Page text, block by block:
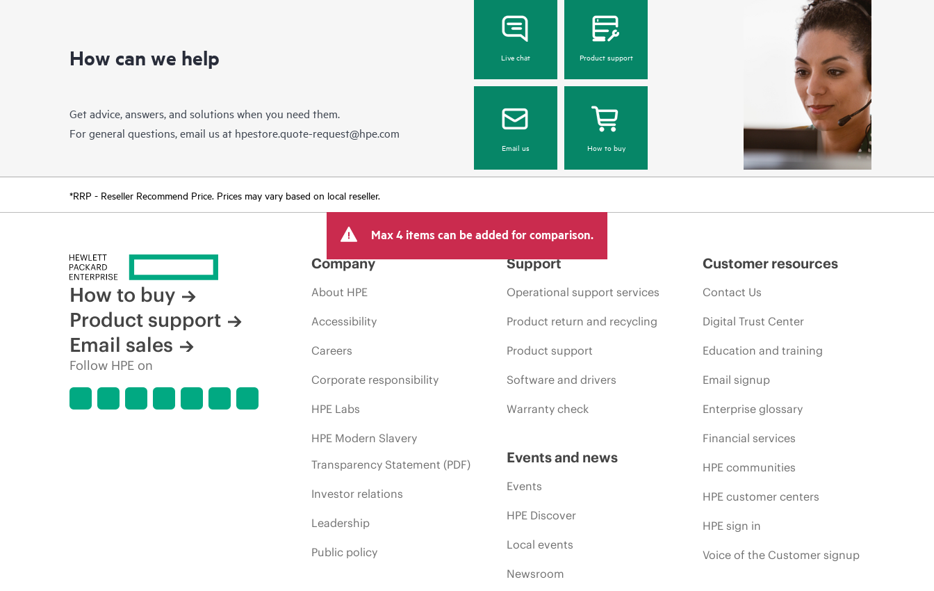
How can we help
Get advice, answers, and solutions when you need them.
For general questions, email us at hpestore.quote-request@hpe.com
Live chat Product support
Email us How to buy
*RRP - Reseller Recommend Price. Prices may vary based on local reseller.
Max 4 items can be added for comparison.
How to buy
Product support
Email sales
Follow HPE on
Company
About HPE
Accessibility
Careers
Corporate responsibility
HPE Labs
HPE Modern Slavery
Transparency Statement (PDF)
Investor relations
Leadership
Public policy
Support
Operational support services
Product return and recycling
Product support
Software and drivers
Warranty check
Events and news
Events
HPE Discover
Local events
Newsroom
Customer resources
Contact Us
Digital Trust Center
Education and training
Email signup
Enterprise glossary
Financial services
HPE communities
HPE customer centers
HPE sign in
Voice of the Customer signup